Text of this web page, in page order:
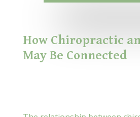
How Chiropractic
May Be Connected